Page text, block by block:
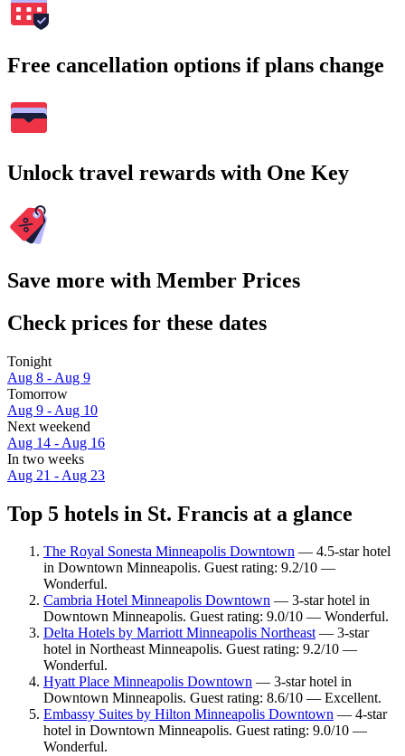
Free cancellation options if plans change
Unlock travel rewards with One Key
Save more with Member Prices
Check prices for these dates
Tonight
Aug 8 - Aug 9
Tomorrow
Aug 9 - Aug 10
Next weekend
Aug 14 - Aug 16
In two weeks
Aug 21 - Aug 23
Top 5 hotels in St. Francis at a glance
The Royal Sonesta Minneapolis Downtown — 4.5-star hotel
in Downtown Minneapolis. Guest rating: 9.2/10 —
Wonderful.
Cambria Hotel Minneapolis Downtown — 3-star hotel in
Downtown Minneapolis. Guest rating: 9.0/10 — Wonderful.
Delta Hotels by Marriott Minneapolis Northeast— 3-star
hotel in Northeast Minneapolis. Guest rating: 9.2/10 —
Wonderful.
Hyatt Place Minneapolis Downtown — 3-star hotel in
Downtown Minneapolis. Guest rating: 8.6/10 — Excellent.
Embassy Suites by Hilton Minneapolis Downtown — 4-star
hotel in Downtown Minneapolis. Guest rating: 9.0/10 —
Wonderful.